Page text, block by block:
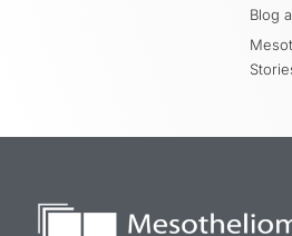
Blog